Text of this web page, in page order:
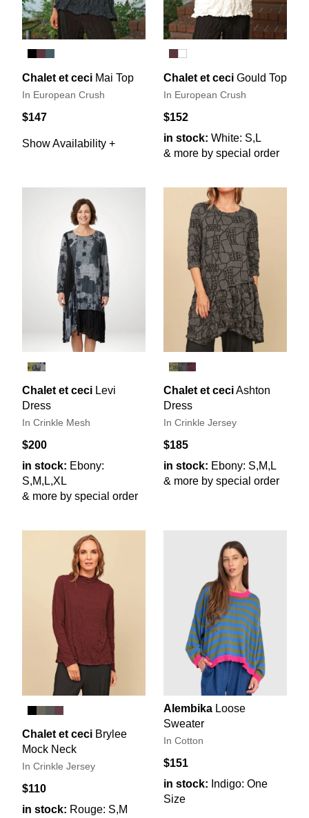
Chalet et ceci Mai Top
In European Crush
$147
Show Availability +
Chalet et ceci Gould Top
In European Crush
$152
in stock: White: S,L
& more by special order
Chalet et ceci Levi
Dress
In Crinkle Mesh
$200
in stock: Ebony:
S,M,L,XL
& more by special order
Chalet et ceciAshton
Dress
In Crinkle Jersey
$185
in stock: Ebony: S,M,L
& more by special order
Chalet et ceci Brylee
Mock Neck
In Crinkle Jersey
$110
in stock: Rouge: S,M
Alembika Loose
Sweater
In Cotton
$151
in stock: Indigo: One
Size